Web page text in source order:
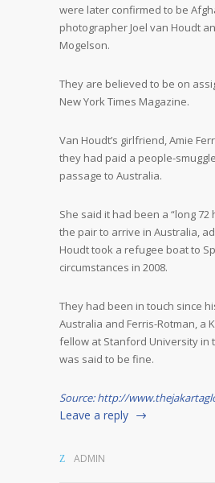
were later confirmed to be
photographer Joel van Houdt
Mogelson.
They are believed to be on
New York Times Magazine.
Van Houdt’s girlfriend, Amie
they had paid a people-
passage to Australia.
She said it had been a “long
the pair to arrive in Australia,
Houdt took a refugee boat to
circumstances in 2008.
They had been in touch since
Australia and Ferris-Rotman, a
fellow at Stanford University in
was said to be fine.
Source: http://
Leave a reply
ADMIN